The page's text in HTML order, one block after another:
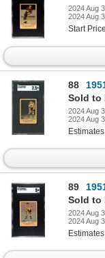
2024 Aug
2024 Aug
Start
88
Sold to
2024 Aug
2024 Aug
89
Sold to
2024 Aug
2024 Aug